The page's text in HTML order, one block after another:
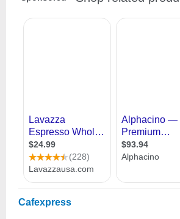
Cafexpress